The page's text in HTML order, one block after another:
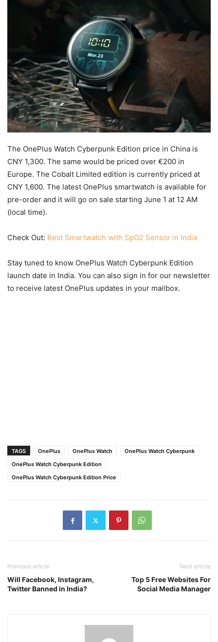
The OnePlus Watch Cyberpunk Edition price in China is
CNY 1,300. The same would be priced over €200 in
Europe. The Cobalt Limited edition is currently priced at
CNY 1,600. The latest OnePlus smartwatch is available for
pre-order and it will go on sale starting June 1 at 12 AM
(local time).
Check Out: Best Smartwatch with SpO2 Sensor in India
Stay tuned to know OnePlus Watch Cyberpunk Edition
launch date in India. You can also sign in for our newsletter
to receive latest OnePlus updates in your mailbox.
TAGS OnePlus OnePlus Watch
OnePlus Watch Cyberpunk
OnePlus Watch Cyberpunk Edition
OnePlus Watch Cyberpunk Edition Price
Previous article
Will Facebook, Instagram,
Twitter Banned in India?
Next article
Top 5 Free Websites For
Social Media Manager